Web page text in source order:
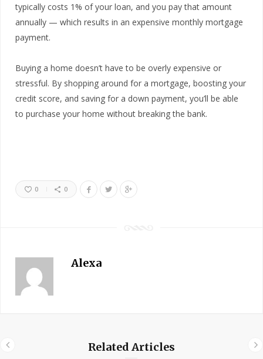
typically costs 1% of your loan, and you pay that amount
annually — which results in an expensive monthly mortgage
payment.
Buying a home doesn’t have to be overly expensive or
stressful. By shopping around for a mortgage, boosting your
credit score, and saving for a down payment, you’ll be able
to purchase your home without breaking the bank.
0 0
Alexa
Related Articles